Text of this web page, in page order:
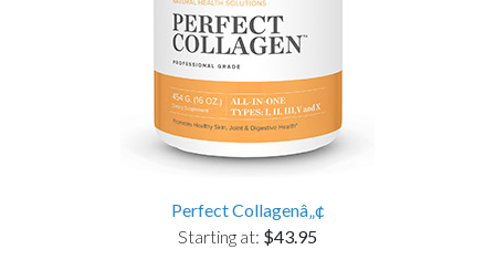
Perfect Collagenâ„¢
Starting at: $43.95